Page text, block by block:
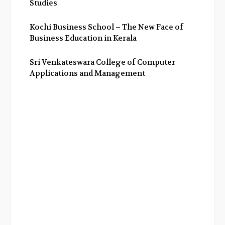
Studies
Kochi Business School – The New Face of
Business Education in Kerala
Sri Venkateswara College of Computer
Applications and Management